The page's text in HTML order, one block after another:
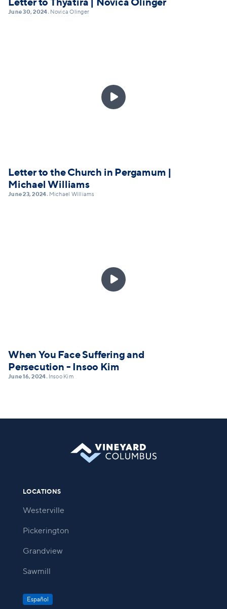
Letter to Thyatira | Novica Olinger
June 30, 2024• Novica Olinger

Letter to the Church in Pergamum |
Michael Williams
June 23, 2024• Michael Williams

When You Face Suffering and
Persecution - Insoo Kim
June 16, 2024• Insoo Kim
LOCATIONS
Westerville
Pickerington
Grandview
Sawmill
Español